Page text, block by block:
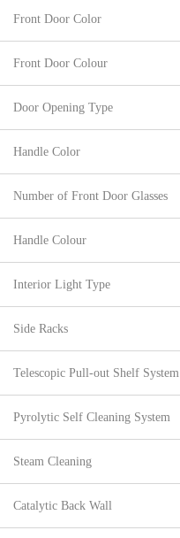
Front Door Color
Front Door Colour
Door Opening Type
Handle Color
Number of Front Door Glasses
Handle Colour
Interior Light Type
Side Racks
Telescopic Pull-out Shelf System
Pyrolytic Self Cleaning System
Steam Cleaning
Catalytic Back Wall